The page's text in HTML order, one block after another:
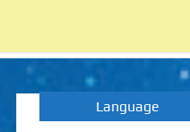
Language